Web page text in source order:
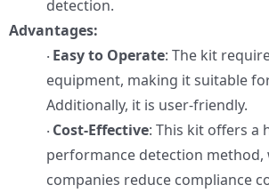
detection.
Advantages:
· Easy to Operate: The kit
equipment, making it suitable
Additionally, it is user-friendly.
· Cost-Effective: This kit offers a
performance detection method,
companies reduce compliance